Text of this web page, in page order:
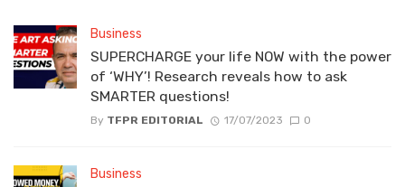
Business
SUPERCHARGE your life NOW with the power
of ‘WHY’! Research reveals how to ask
SMARTER questions!
By TFPR EDITORIAL 17/07/2023 0
Business